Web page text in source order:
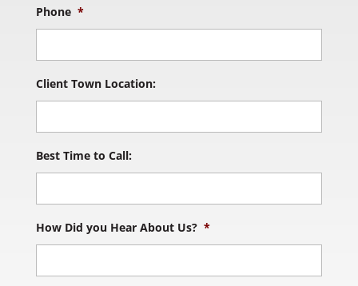
Phone *
Client Town Location:
Best Time to Call:
How Did you Hear About Us? *